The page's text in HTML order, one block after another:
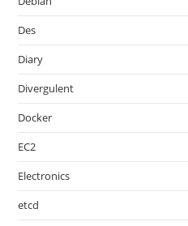
Des
Diary
Divergulent
Docker
EC2
Electronics
etcd